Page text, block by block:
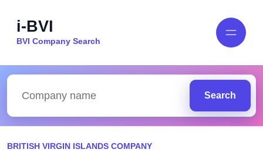
i-BVI
BVI Company Search
Search
BRITISH VIRGIN ISLANDS COMPANY